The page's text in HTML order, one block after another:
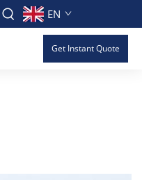
EN
Get Instant Quote